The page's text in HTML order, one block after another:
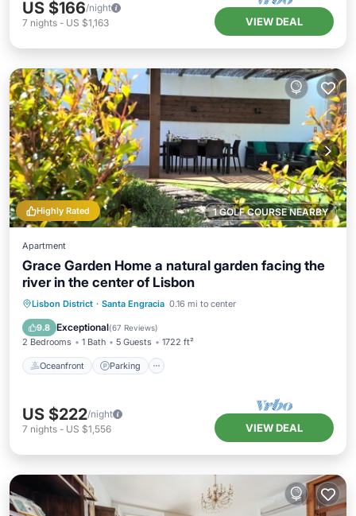
US $166/night
7 nights - US $1,163 VIEW DEAL
1 GOLF COURSE NEARBY
Highly Rated
Apartment
Grace Garden Home a natural garden facing the
river in the center of Lisbon
Lisbon District · Santa Engracia 0.16 mi to center
9.8 Exceptional(67 Reviews)
2 Bedrooms 1 Bath 5 Guests 1722 ft²
Oceanfront Parking
Oceanfront Parking
Ocean View
Balcony/Terrace
US $222/night
7 nights - US $1,556 VIEW DEAL